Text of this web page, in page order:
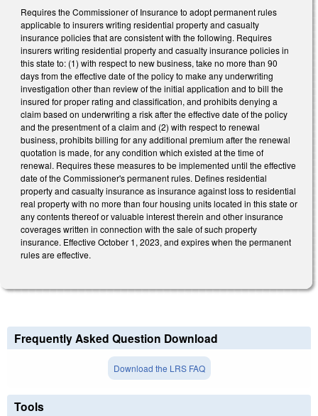
Requires the Commissioner of Insurance to adopt permanent rules
applicable to insurers writing residential property and casualty
insurance policies that are consistent with the following. Requires
insurers writing residential property and casualty insurance policies in
this state to: (1) with respect to new business, take no more than 90
days from the effective date of the policy to make any underwriting
investigation other than review of the initial application and to bill the
insured for proper rating and classification, and prohibits denying a
claim based on underwriting a risk after the effective date of the policy
and the presentment of a claim and (2) with respect to renewal
business, prohibits billing for any additional premium after the renewal
quotation is made, for any condition which existed at the time of
renewal. Requires these measures to be implemented until the effective
date of the Commissioner's permanent rules. Defines residential
property and casualty insurance as insurance against loss to residential
real property with no more than four housing units located in this state or
any contents thereof or valuable interest therein and other insurance
coverages written in connection with the sale of such property
insurance. Effective October 1, 2023, and expires when the permanent
rules are effective.
Frequently Asked Question Download
Download the LRS FAQ
Tools